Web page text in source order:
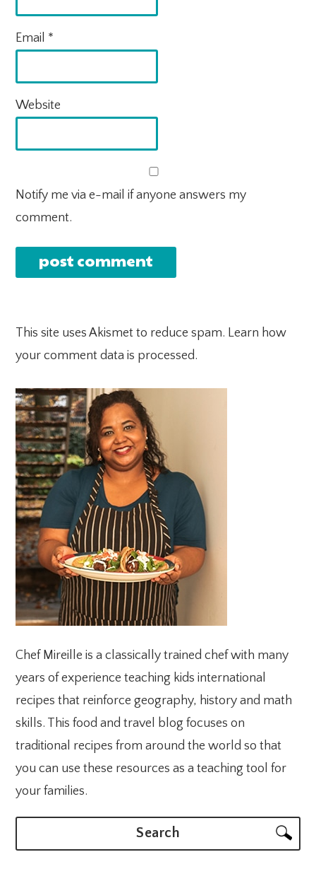
Email *
Website
Notify me via e-mail if anyone answers my
comment.
This site uses Akismet to reduce spam. Learn how
your comment data is processed.
PRIMARY
SIDEBAR
Chef Mireille is a classically trained chef with many
years of experience teaching kids international
recipes that reinforce geography, history and math
skills. This food and travel blog focuses on
traditional recipes from around the world so that
you can use these resources as a teaching tool for
your families.